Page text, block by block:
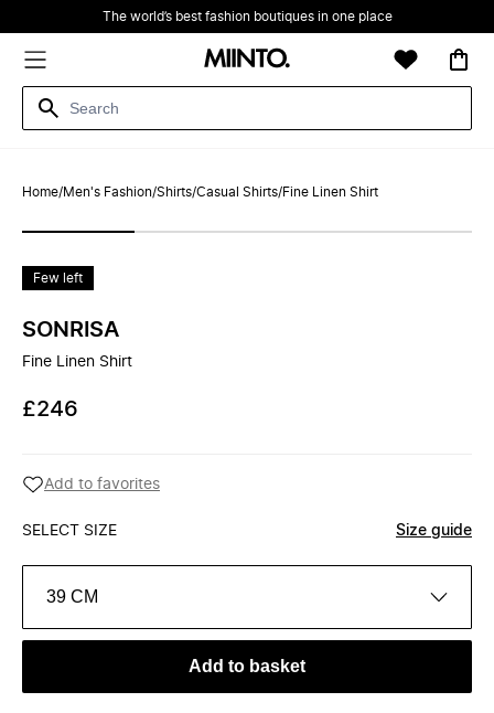
The world’s best fashion boutiques in one place
Home/Men's Fashion/Shirts/Casual Shirts/Fine Linen Shirt
Few left
SONRISA
Fine Linen Shirt
£246
Add to favorites
SELECT SIZE Size guide
39 CM
Add to basket